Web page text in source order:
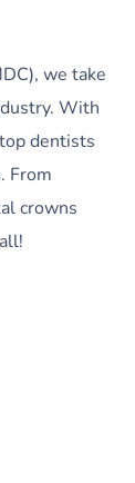
we take
With
dentists
From
crowns